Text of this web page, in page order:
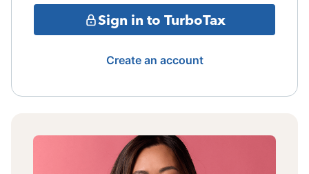
Sign in to TurboTax
Create an account